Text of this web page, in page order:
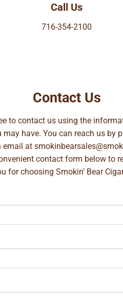
Call Us
716-354-2100
Contact Us
to contact us using the
have. You can reach us by
email at
contact form below to
for choosing Smokin’ Bear